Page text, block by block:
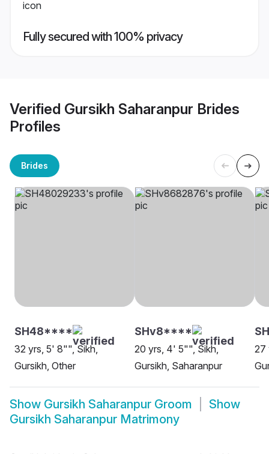
Fully secured with 100% privacy
Verified Gursikh Saharanpur Brides
Profiles
Brides
SH48****
32 yrs, 5' 8"", Sikh,
Gursikh, Other
SHv8****
20 yrs, 4' 5"", Sikh,
Gursikh, Saharanpur
27
Show Gursikh Saharanpur Groom
Show
Gursikh Saharanpur Matrimony